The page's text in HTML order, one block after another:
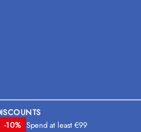
-10% Spend at least €99